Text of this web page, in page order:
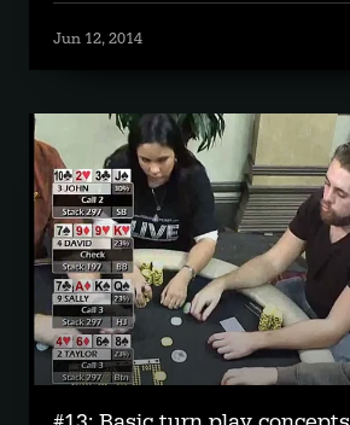
Jun 12, 2014